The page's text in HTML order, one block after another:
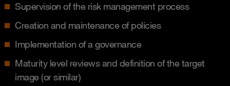
Supervision of the risk management process
Creation and maintenance of policies
Implementation of a governance
Maturity level reviews and definition of the target
image (or similar)